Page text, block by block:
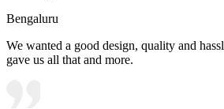
Bengaluru
We wanted a good design, quality and
gave us all that and more.